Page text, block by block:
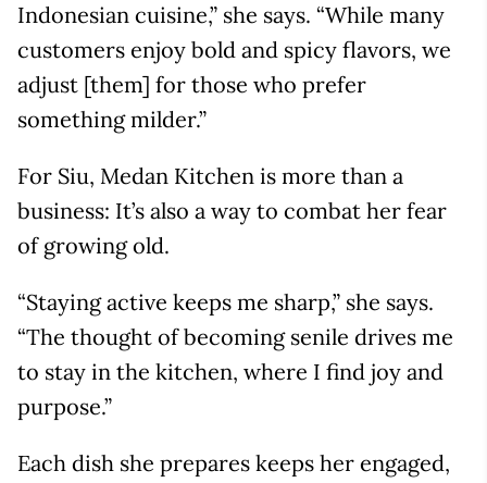
Indonesian cuisine,” she says. “While many
customers enjoy bold and spicy flavors, we
adjust [them] for those who prefer
something milder.”
For Siu, Medan Kitchen is more than a
business: It’s also a way to combat her fear
of growing old.
“Staying active keeps me sharp,” she says.
“The thought of becoming senile drives me
to stay in the kitchen, where I find joy and
purpose.”
Each dish she prepares keeps her engaged,